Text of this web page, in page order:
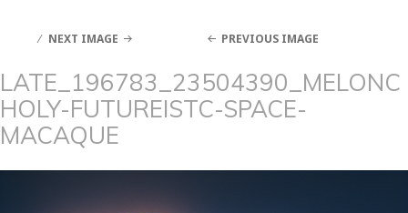
PREVIOUS IMAGE
NEXT IMAGE
LATE_196783_23504390_MELONC
HOLY-FUTUREISTC-SPACE-
MACAQUE